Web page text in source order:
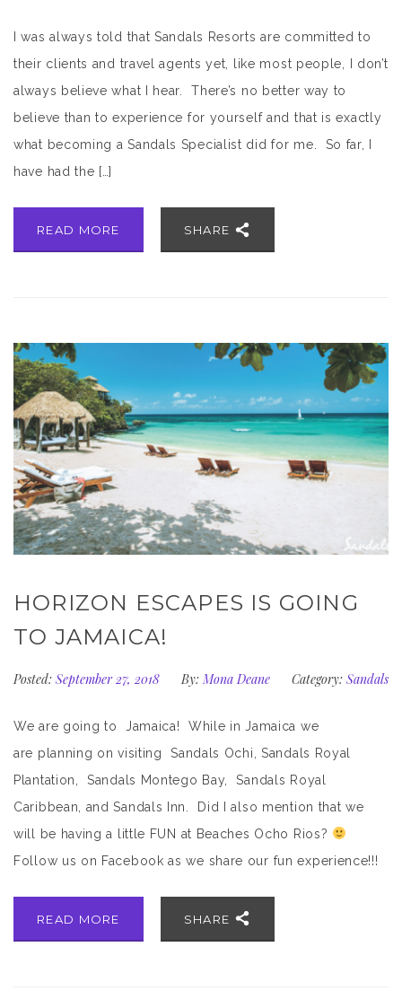
I was always told that Sandals Resorts are committed to
their clients and travel agents yet, like most people, I don’t
always believe what I hear. There’s no better way to
believe than to experience for yourself and that is exactly
what becoming a Sandals Specialist did for me. So far, I
have had the […]
READ MORE SHARE
HORIZON ESCAPES IS GOING
TO JAMAICA!
Posted: September 27, 2018 By: Mona Deane Category: Sandals
We are going to Jamaica! While in Jamaica we
are planning on visiting Sandals Ochi, Sandals Royal
Plantation, Sandals Montego Bay, Sandals Royal
Caribbean, and Sandals Inn. Did I also mention that we
will be having a little FUN at Beaches Ocho Rios?
Follow us on Facebook as we share our fun experience!!!
READ MORE SHARE